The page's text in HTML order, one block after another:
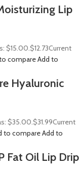
Lip
$15.00.$12.73Current
compareAdd to
Hyaluronic
$35.00.$31.99Current
to compareAdd to
Fat Oil Lip Drip